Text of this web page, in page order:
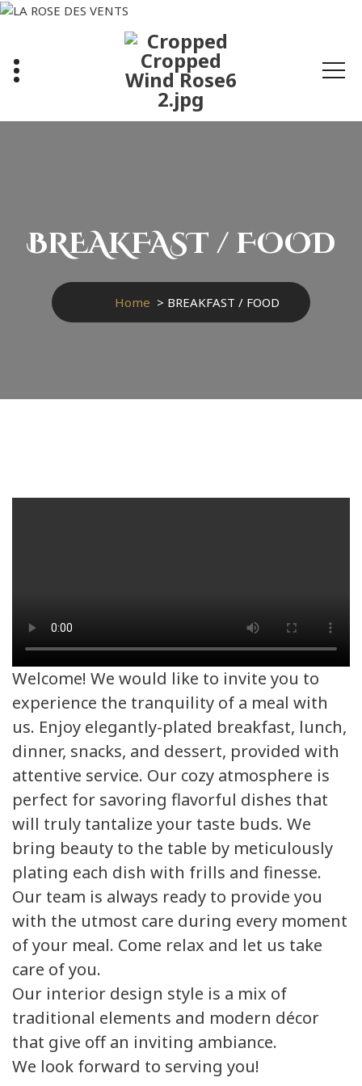
Skip
BREAKFAST / FOOD
Home > BREAKFAST / FOOD
Welcome! We would like to invite you to
experience the tranquility of a meal with
us. Enjoy elegantly-plated breakfast, lunch,
dinner, snacks, and dessert, provided with
attentive service. Our cozy atmosphere is
perfect for savoring flavorful dishes that
will truly tantalize your taste buds. We
bring beauty to the table by meticulously
plating each dish with frills and finesse.
Our team is always ready to provide you
with the utmost care during every moment
of your meal. Come relax and let us take
care of you.
Our interior design style is a mix of
traditional elements and modern décor
that give off an inviting ambiance.
We look forward to serving you!